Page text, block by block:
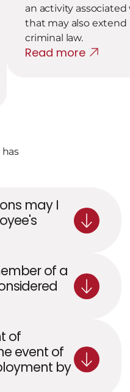
an activity
that may also
criminal law.
Read more
may I
of a
of
event of
by